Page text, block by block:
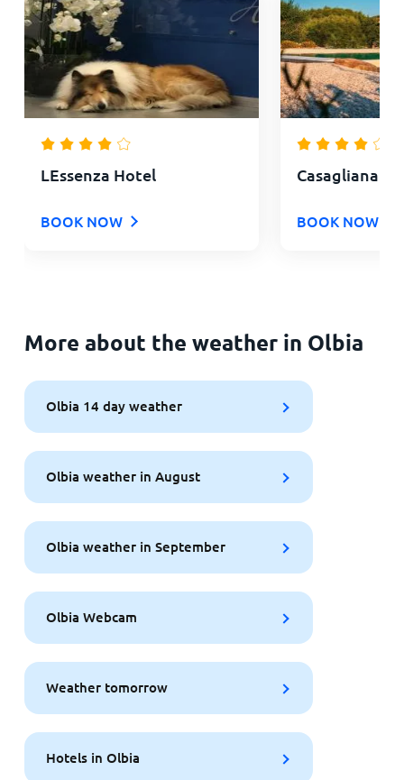
LEssenza Hotel
BOOK NOW
Casagliana
BOOK NOW
More about the weather in Olbia
Olbia 14 day weather
Olbia weather in August
Olbia weather in September
Olbia Webcam
Weather tomorrow
Hotels in Olbia